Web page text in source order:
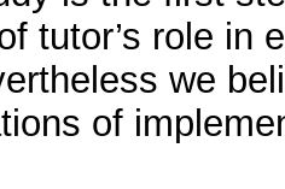
tutor’s role in
we
of